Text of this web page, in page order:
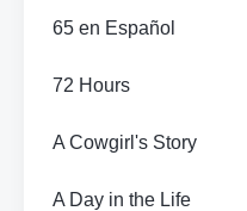
65 en Español
72 Hours
A Cowgirl's Story
A Day in the Life